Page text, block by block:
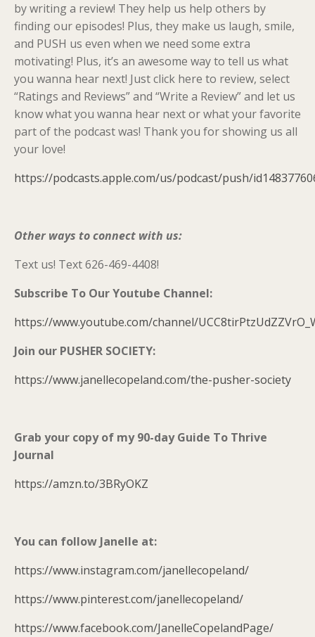
by writing a review! They help us help others by
finding our episodes! Plus, they make us laugh, smile,
and PUSH us even when we need some extra
motivating! Plus, it’s an awesome way to tell us what
you wanna hear next! Just click here to review, select
“Ratings and Reviews” and “Write a Review” and let us
know what you wanna hear next or what your favorite
part of the podcast was! Thank you for showing us all
your love!
https://podcasts.apple.com/us/podcast/push/
Other ways to connect with us:
Text us! Text 626-469-4408!
Subscribe To Our Youtube Channel:
https://www.youtube.com/channel/
Join our PUSHER SOCIETY:
https://www.janellecopeland.com/the-pusher-society
Grab your copy of my 90-day Guide To Thrive
Journal
https://amzn.to/3BRyOKZ
You can follow Janelle at:
https://www.instagram.com/janellecopeland/
https://www.pinterest.com/janellecopeland/
https://www.facebook.com/JanelleCopelandPage/